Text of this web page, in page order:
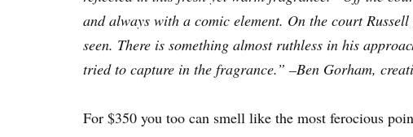
and always with a comic element. On the court
seen. There is something almost ruthless in his
tried to capture in the fragrance.” –Ben Gorham,
For $350 you too can smell like the most ferocious